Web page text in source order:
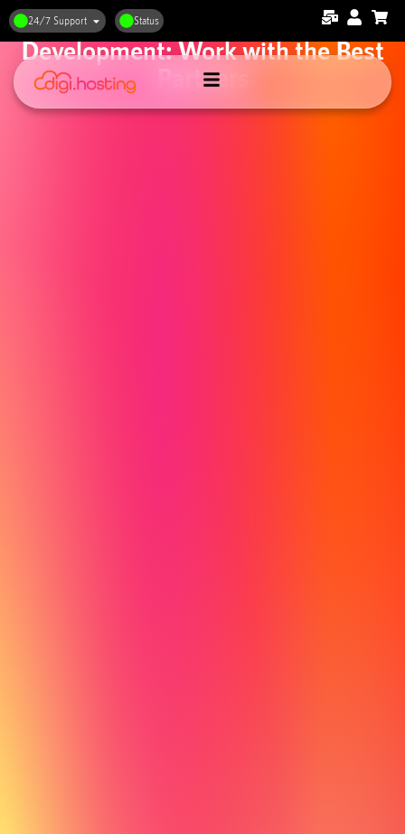
24/7 Support Status
Web Hosting and Web
Development: Work with the Best
Partners